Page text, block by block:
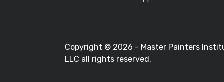
Copyright © 2026 - Master Painters
LLC all rights reserved.